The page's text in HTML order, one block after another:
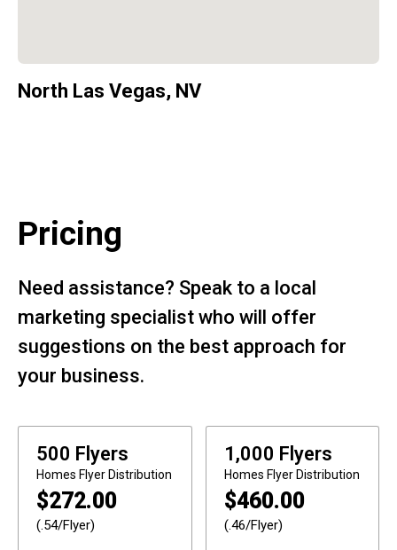
North Las Vegas, NV
Pricing
Need assistance? Speak to a local
marketing specialist who will offer
suggestions on the best approach for
your business.
500 Flyers
Homes Flyer Distribution
$272.00
(.54/Flyer)
1,000 Flyers
Homes Flyer Distribution
$460.00
(.46/Flyer)